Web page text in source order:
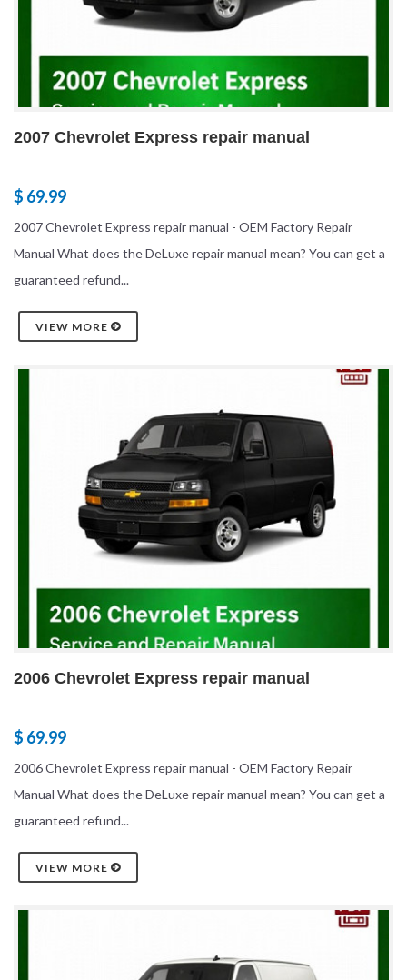
2007 Chevrolet Express repair manual
$ 69.99
2007 Chevrolet Express repair manual - OEM Factory Repair
Manual What does the DeLuxe repair manual mean? You can get a
guaranteed refund...
VIEW MORE
2006 Chevrolet Express repair manual
$ 69.99
2006 Chevrolet Express repair manual - OEM Factory Repair
Manual What does the DeLuxe repair manual mean? You can get a
guaranteed refund...
VIEW MORE